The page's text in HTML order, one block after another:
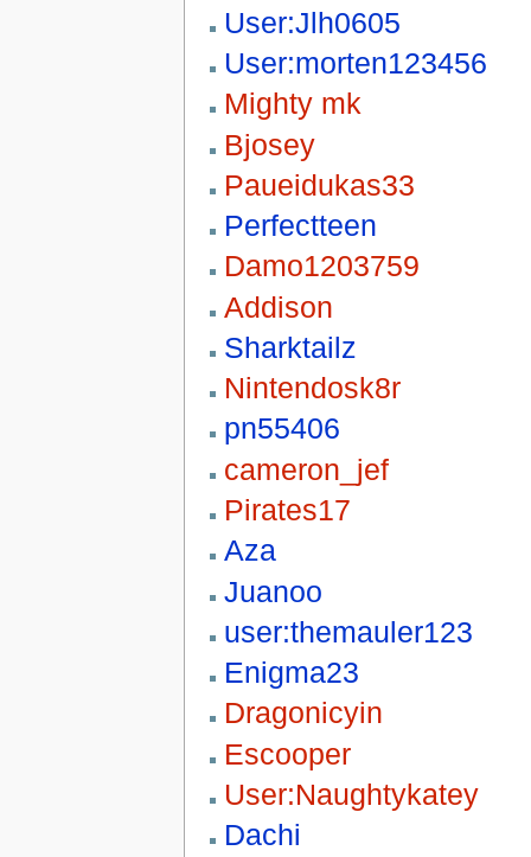
User:Jlh0605
User:morten123456
Mighty mk
Bjosey
Paueidukas33
Perfectteen
Damo1203759
Addison
Sharktailz
Nintendosk8r
pn55406
cameron_jef
Pirates17
Aza
Juanoo
user:themauler123
Enigma23
Dragonicyin
Escooper
User:Naughtykatey
Dachi